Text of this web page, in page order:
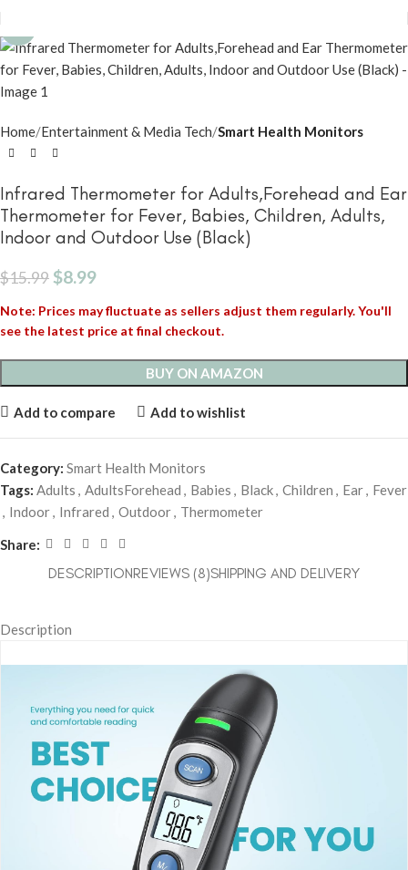
Home Entertainment & Media Tech Smart Health Monitors
Infrared Thermometer for Adults,Forehead and Ear
Thermometer for Fever, Babies, Children, Adults,
Indoor and Outdoor Use (Black)
$15.99 $8.99
Note: Prices may fluctuate as sellers adjust them regularly. You'll
see the latest price at final checkout.
BUY ON AMAZON
Add to compare Add to wishlist
Category: Smart Health Monitors
Tags: Adults , AdultsForehead , Babies , Black, Children , Ear, Fever
, Indoor, Infrared , Outdoor, Thermometer
Share:
DESCRIPTIONREVIEWS (8)SHIPPING AND DELIVERY
Description